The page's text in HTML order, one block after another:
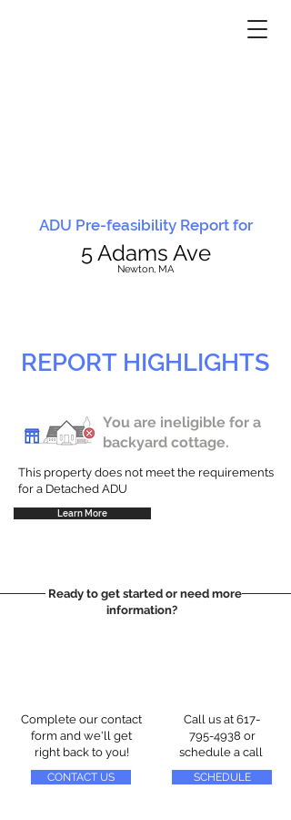
ADU Pre-feasibility Report for
5 Adams Ave
Newton, MA
REPORT HIGHLIGHTS
You are ineligible for a
backyard cottage.
This property does not meet the requirements
for a Detached ADU
Learn More
Ready to get started or need more
information?
Complete our contact
form and we'll get
right back to you!
CONTACT US
Call us at 617-
795-4938 or
schedule a call
SCHEDULE